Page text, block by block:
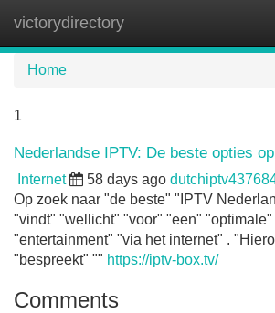
victorydirectory
Home
1
Nederlandse IPTV: De beste opties
Internet 58 days ago
Op zoek naar "de beste" "IPTV
"vindt" "wellicht" "voor" "een"
"entertainment" "via het internet" .
"bespreekt" "" https://iptv-box.tv/
Comments